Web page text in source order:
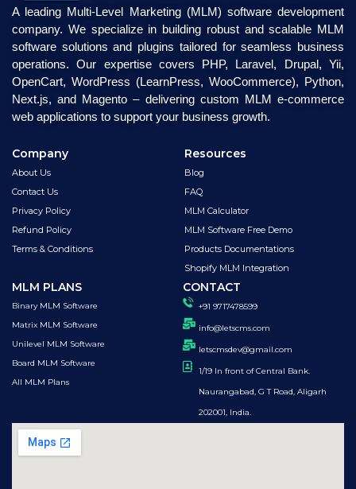
A leading Multi-Level Marketing (MLM) software development
company. We specialize in building robust and scalable MLM
software solutions and plugins tailored for seamless business
operations. Our expertise covers PHP, Laravel, Drupal, Yii,
OpenCart, WordPress (LearnPress, WooCommerce), Python,
Next.js, and Magento – delivering custom MLM e-commerce
web applications to support your business growth.
Company
About Us
Contact Us
Privacy Policy
Refund Policy
Terms & Conditions
Resources
Blog
FAQ
MLM Calculator
MLM Software Free Demo
Products Documentations
Shopify MLM Integration
MLM PLANS
Binary MLM Software
Matrix MLM Software
Unilevel MLM Software
Board MLM Software
All MLM Plans
CONTACT
+91 9717478599
info@letscms.com
letscmsdev@gmail.com
1/19 In front of Central Bank.
Naurangabad, G T Road, Aligarh
202001, India.